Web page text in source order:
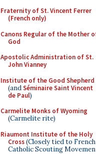
Fraternity of St. Vincent Ferrer
(French only)
Canons Regular of the Mother
God
Apostolic Administration of St.
John Vianney
Institute of the Good Shepherd
(andSéminaire Saint Vincent
de Paul)
Carmelite Monks of Wyoming
(Carmelite rite)
Riaumont Institute of the Holy
Cross(Closely tied to French
Catholic Scouting